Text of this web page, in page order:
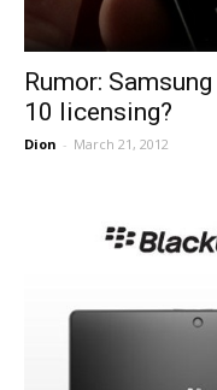
Rumor:
10 licensing?
Dion - March 21, 2012